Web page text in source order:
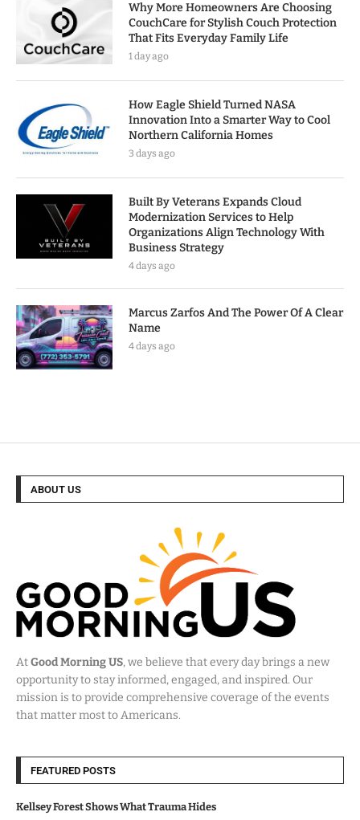
Why More Homeowners Are Choosing
CouchCare for Stylish Couch Protection
That Fits Everyday Family Life
1 day ago
How Eagle Shield Turned NASA
Innovation Into a Smarter Way to Cool
Northern California Homes
3 days ago
Built By Veterans Expands Cloud
Modernization Services to Help
Organizations Align Technology With
Business Strategy
4 days ago
Marcus Zarfos And The Power Of A Clear
Name
4 days ago
ABOUT US
AtGood Morning US, we believe that every day brings a new
opportunity to stay informed, engaged, and inspired. Our
mission is to provide comprehensive coverage of the events
that matter most to Americans.
FEATURED POSTS
Kellsey Forest Shows What Trauma Hides